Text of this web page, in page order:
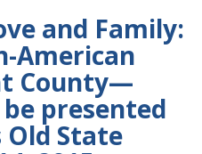
and Family:
American
County—
be presented
Old State